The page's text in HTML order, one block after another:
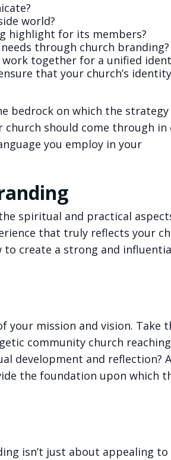
world?
highlight for its members?
through church branding?
work together for a unified
that your church’s
bedrock on which the
should come through in
you employ in your
spiritual and practical
that truly reflects your
to create a strong and
mission and vision. Take
community church
development and reflection?
the foundation upon which
isn’t just about appealing to